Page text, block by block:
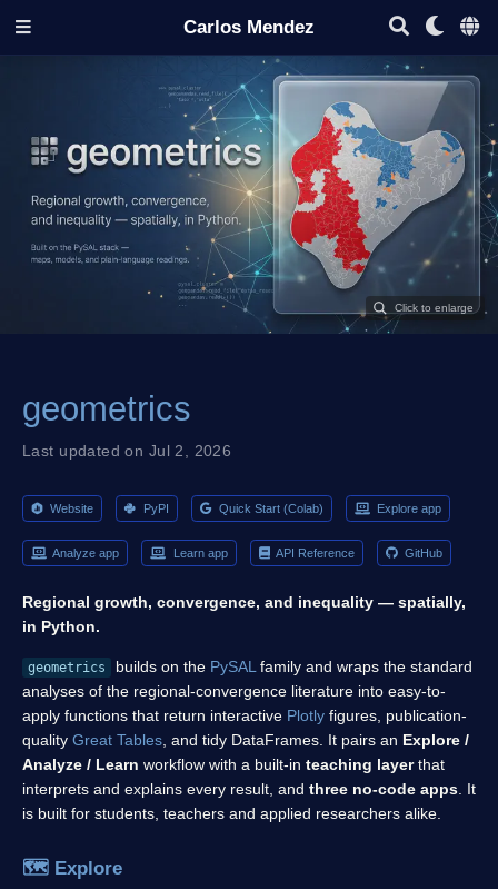
Carlos Mendez
geometrics
Last updated on Jul 2, 2026
Website PyPI Quick Start (Colab) Explore app
Analyze app Learn app API Reference GitHub
Regional growth, convergence, and inequality — spatially,
in Python.
geometrics builds on the PySALfamily and wraps the standard
analyses of the regional-convergence literature into easy-to-
apply functions that return interactive Plotly figures, publication-
quality Great Tables, and tidy DataFrames. It pairs an Explore /
Analyze / Learn workflow with a built-in teaching layerthat
interprets and explains every result, and three no-code apps. It
is built for students, teachers and applied researchers alike.
🗺️ Explore